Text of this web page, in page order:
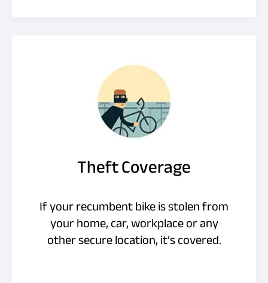
Theft Coverage
If your recumbent bike is stolen from
your home, car, workplace or any
other secure location, it’s covered.